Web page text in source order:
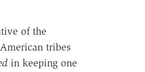
of the
tribes
in keeping one